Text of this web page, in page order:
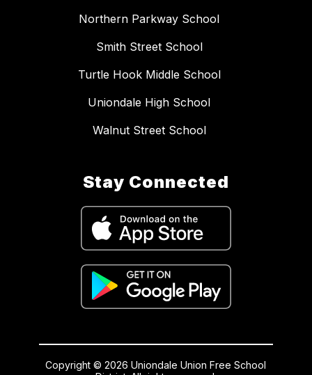
Northern Parkway School
Smith Street School
Turtle Hook Middle School
Uniondale High School
Walnut Street School
Stay Connected
Copyright © 2026 Uniondale Union Free School